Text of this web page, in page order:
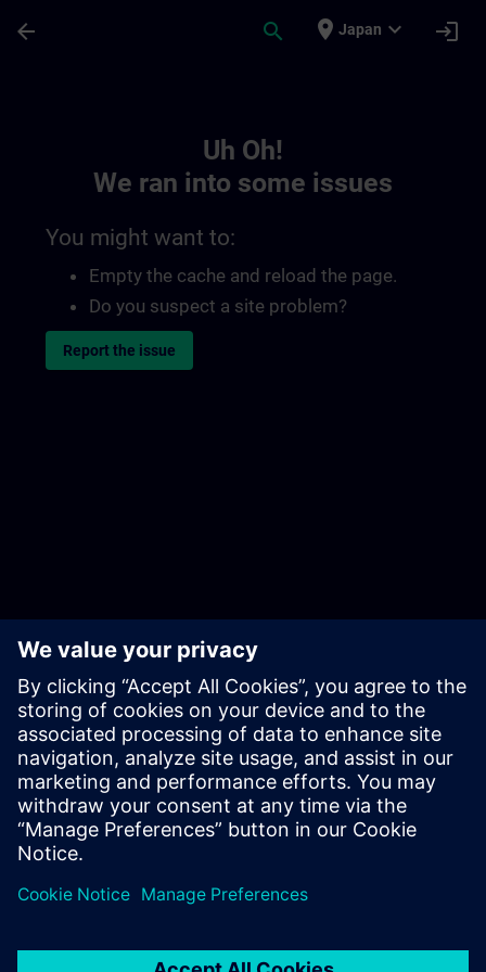
arrow_back search place Japan expand_more login
Uh Oh!
We ran into some issues
You might want to:
Empty the cache and reload the page.
Do you suspect a site problem?
Report the issue